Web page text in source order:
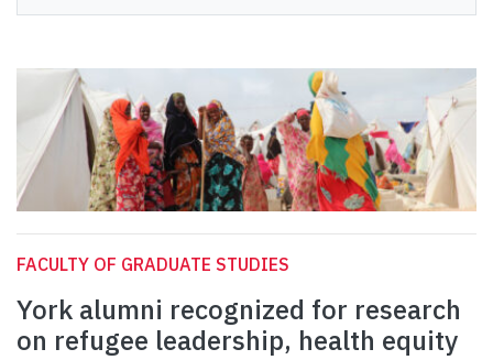
FACULTY OF GRADUATE STUDIES
York alumni recognized for research
on refugee leadership, health equity